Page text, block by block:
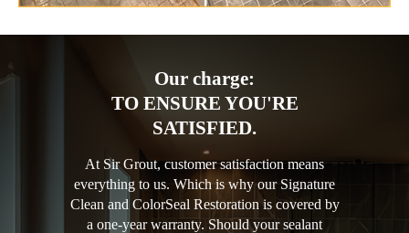
Our charge:
TO ENSURE YOU'RE
SATISFIED.
At Sir Grout, customer satisfaction means
everything to us. Which is why our Signature
Clean and ColorSeal Restoration is covered by
a one-year warranty. Should your sealant